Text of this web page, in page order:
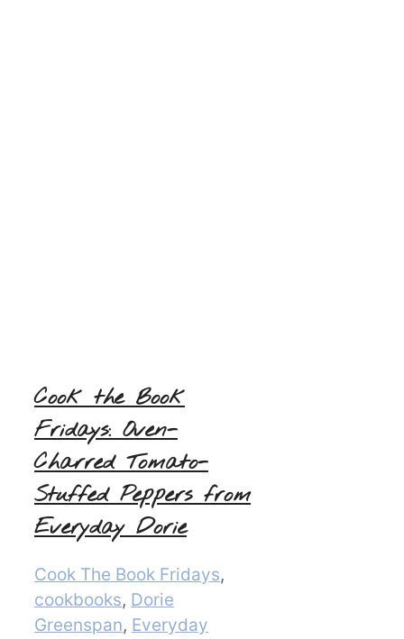
Cook the Book
Fridays: Oven-
Charred Tomato-
Stuffed Peppers from
Everyday Dorie
Categories
Cook The Book Fridays,
cookbooks, Dorie
Greenspan, Everyday